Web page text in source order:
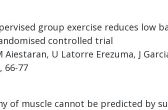
group exercise reduces low
controlled trial
Aiestaran, U Latorre Erezuma, J
66-77
of muscle cannot be predicted by